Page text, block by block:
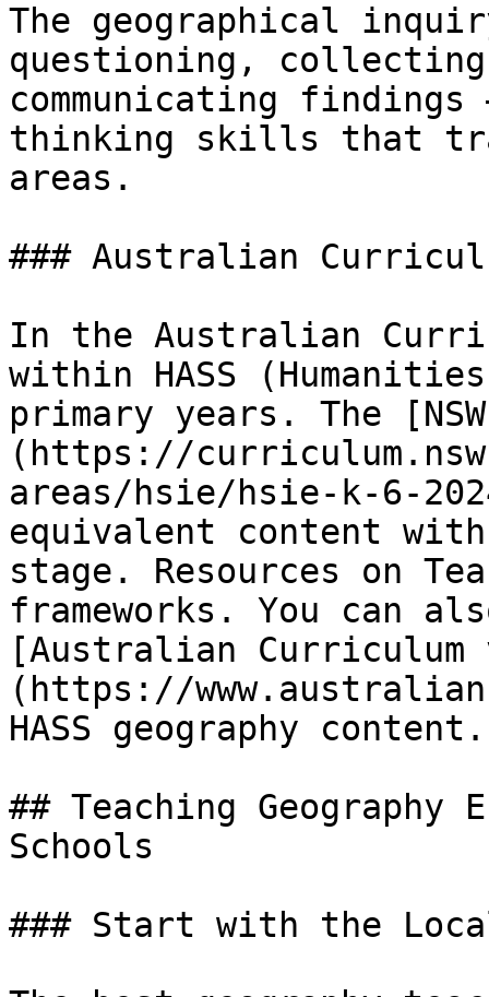
The geographical
questioning,
communicating
thinking skills that
areas.
### Australian
In the Australian
within HASS
primary years. The
(https://
areas/hsie/hsie-k-6-
equivalent content
stage. Resources on
frameworks. You can
[Australian Curriculum
(https://
HASS geography content.
## Teaching
Schools
### Start with the